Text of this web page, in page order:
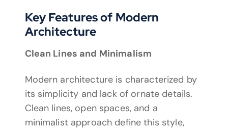
Key Features of Modern
Architecture
Clean Lines and Minimalism
Modern architecture is characterized by
its simplicity and lack of ornate details.
Clean lines, open spaces, and a
minimalist approach define this style,